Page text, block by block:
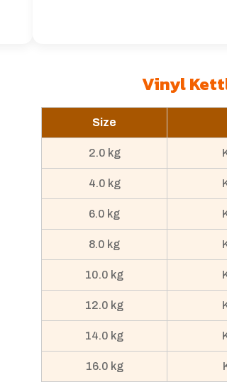
Vinyl
Size
2.0 kg
4.0 kg
6.0 kg
8.0 kg
10.0 kg
12.0 kg
14.0 kg
16.0 kg